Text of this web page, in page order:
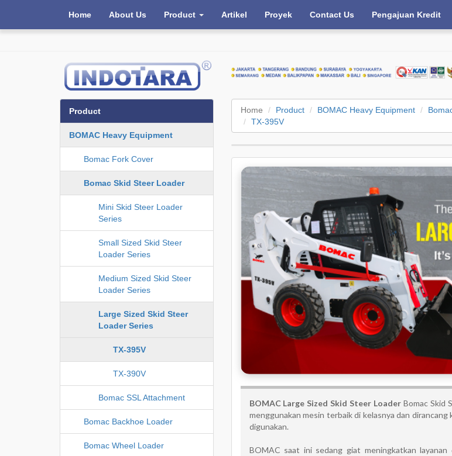
Home About Us Product Artikel Proyek Contact Us Pengajuan Kredit
Home Product BOMAC Heavy Equipment
TX-395V
BOMAC Large Sized Skid Steer Loader Bomac Skid
menggunakan mesin terbaik di kelasnya dan
digunakan.
BOMAC saat ini sedang giat meningkatkan
Product
BOMAC Heavy Equipment
Bomac Fork Cover
Bomac Skid Steer Loader
Mini Skid Steer Loader
Series
Small Sized Skid Steer
Loader Series
Medium Sized Skid Steer
Loader Series
Large Sized Skid Steer
Loader Series
TX-395V
TX-390V
Bomac SSL Attachment
Bomac Backhoe Loader
Bomac Wheel Loader